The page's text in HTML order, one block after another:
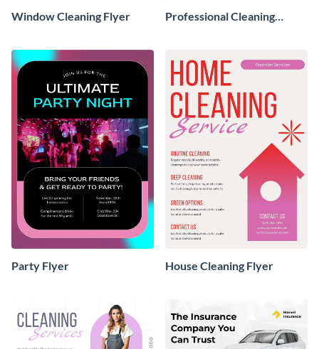
Window Cleaning Flyer
Professional Cleaning
Party Flyer House Cleaning Flyer